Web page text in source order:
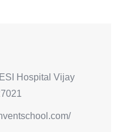
Hospital Vijay